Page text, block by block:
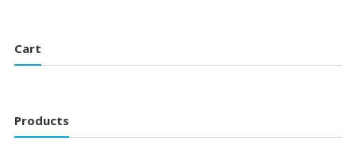
Cart
Products